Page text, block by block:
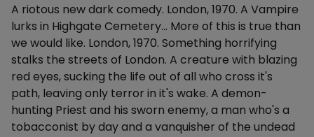
Description
A riotous new dark comedy. London, 1970. A Vampire
lurks in Highgate Cemetery... More of this is true than
we would like. London, 1970. Something horrifying
stalks the streets of London. A creature with blazing
red eyes, sucking the life out of all who cross it's
path, leaving only terror in it's wake. A demon-
hunting Priest and his sworn enemy, a man who's a
tobacconist by day and a vanquisher of the undead